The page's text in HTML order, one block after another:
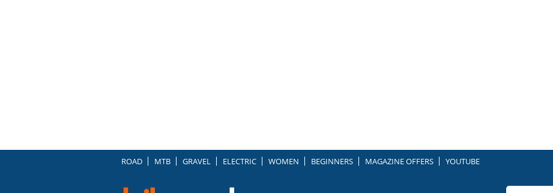
ROAD MTB GRAVEL ELECTRIC WOMEN BEGINNERS MAGAZINE OFFERS YOUTUBE